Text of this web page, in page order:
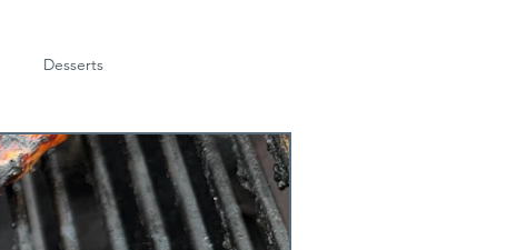
Desserts